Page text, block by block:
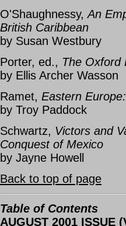
O'Shaughnessy,An
British Caribbean
by Susan Westbury
Porter, ed., The Oxford
by Ellis Archer Wasson
Ramet, Eastern
by Troy Paddock
Schwartz, Victors and
Conquest of Mexico
by Jayne Howell
Back to top of page
Table of Contents
AUGUST 2001 ISSUE